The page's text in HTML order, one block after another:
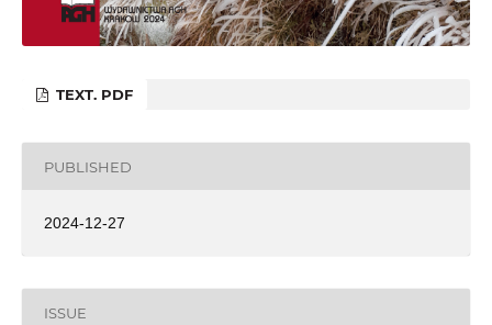
TEXT. PDF
PUBLISHED
2024-12-27
ISSUE